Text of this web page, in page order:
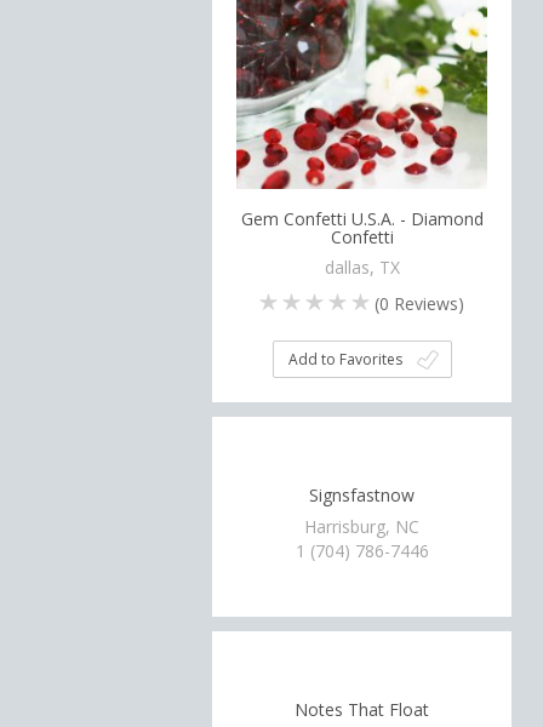
Gem Confetti U.S.A. - Diamond
Confetti
dallas, TX
(0 Reviews)
Add to Favorites
Signsfastnow
Harrisburg, NC
1 (704) 786-7446
Notes That Float